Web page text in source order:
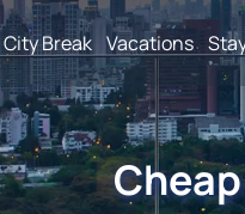
City Break Vacations